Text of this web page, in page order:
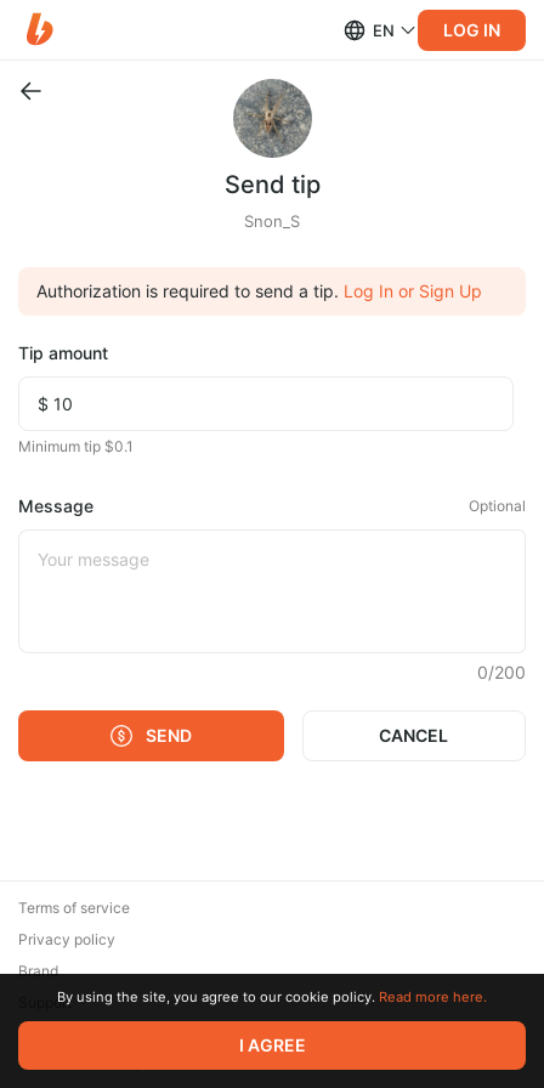
EN LOG IN
Send tip
Snon_S
Authorization is required to send a tip. Log In or Sign Up
Tip amount
Minimum tip $0.1
Message Optional
0/200
SEND CANCEL
© 2026 Zaya Solutions Limited. All rights reserved. All trademarks
are the property of their respective owners.
Terms of service
Privacy policy
Brand
SupportBy using the site, you agree to our cookie policy. Read more here.
I AGREE